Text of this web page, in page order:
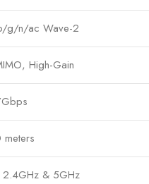
g/n/ac Wave-2
High-Gain
2.4GHz & 5GHz